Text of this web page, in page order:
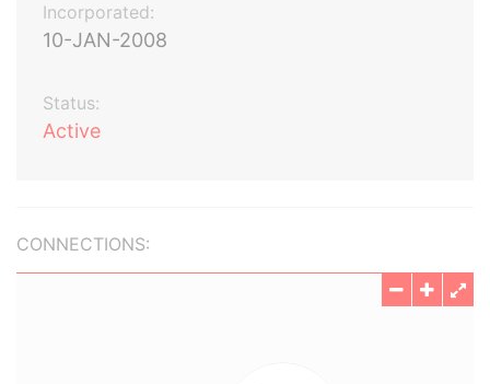
Incorporated:
10-JAN-2008
Status:
Active
CONNECTIONS: